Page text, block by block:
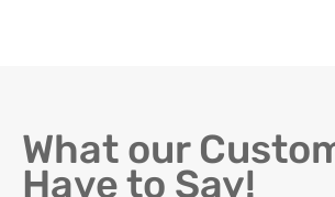
What our
Have to Say!